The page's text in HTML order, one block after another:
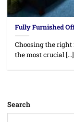
Fully Furnished
Choosing the right
the most crucial [...]
Search